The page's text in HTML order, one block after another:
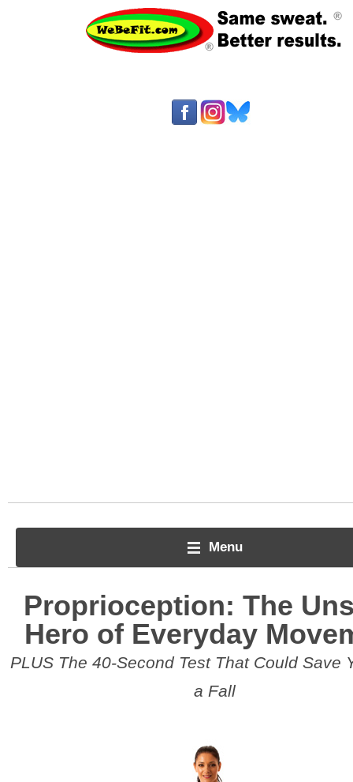
Menu
Proprioception: The
Hero of Everyday
PLUS The 40-Second Test That Could Save
a Fall